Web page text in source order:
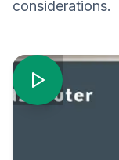
considerations.